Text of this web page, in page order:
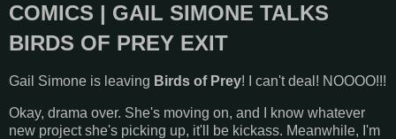
COMICS | GAIL SIMONE TALKS
BIRDS OF PREY EXIT
Gail Simone is leaving Birds of Prey! I can't deal! NOOOO!!!
Okay, drama over. She's moving on, and I know whatever
new project she's picking up, it'll be kickass. Meanwhile, I'm